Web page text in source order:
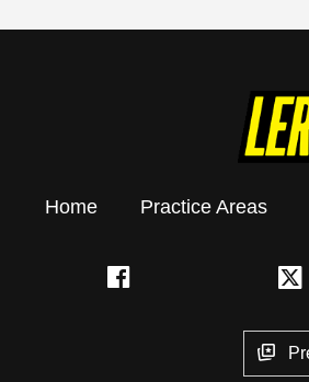
Home Practice Areas